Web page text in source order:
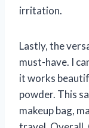
irritation.
Lastly, the
must-have. I
it works
powder. This
makeup bag,